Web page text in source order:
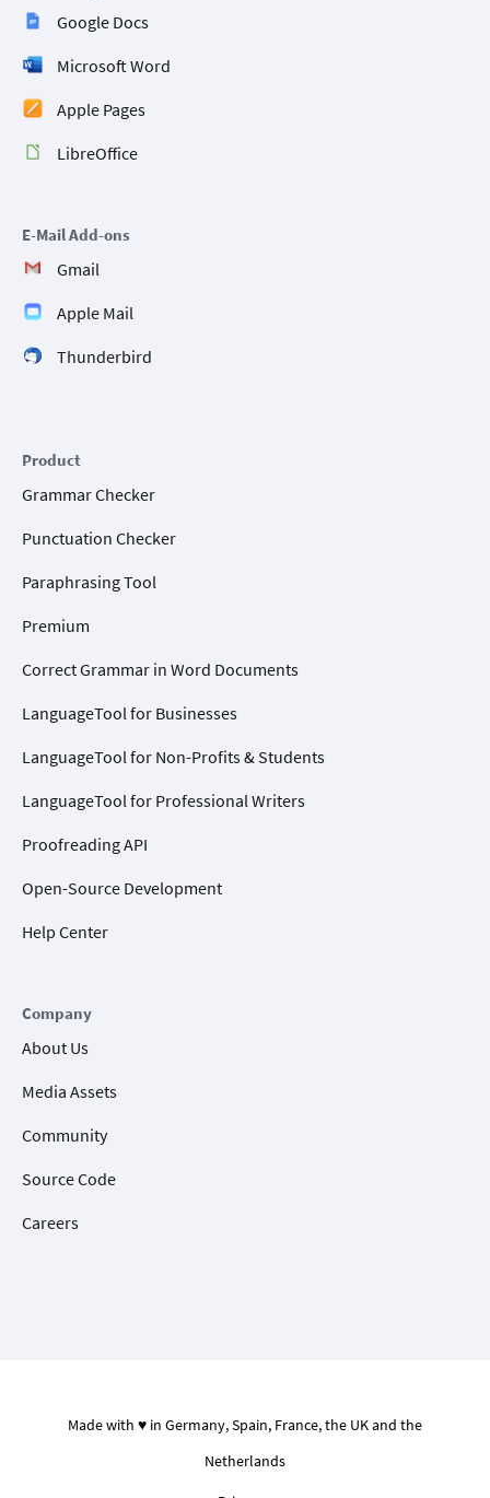
Google Docs
Microsoft Word
Apple Pages
LibreOffice
E-Mail Add-ons
Gmail
Apple Mail
Thunderbird
Product
Grammar Checker
Punctuation Checker
Paraphrasing Tool
Premium
Correct Grammar in Word Documents
LanguageTool for Businesses
LanguageTool for Non-Profits & Students
LanguageTool for Professional Writers
Proofreading API
Open-Source Development
Help Center
Company
About Us
Media Assets
Community
Source Code
Careers
Made with ♥ in Germany, Spain, France, the UK and the
Netherlands